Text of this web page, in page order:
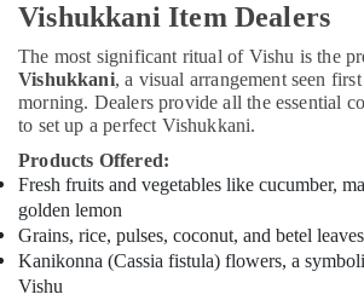
Vishukkani Item Dealers
The most significant ritual of Vishu is the
Vishukkani, a visual arrangement seen
morning. Dealers provide all the essential
to set up a perfect Vishukkani.
Products Offered:
Fresh fruits and vegetables like cucumber,
golden lemon
Grains, rice, pulses, coconut, and betel leaves
Kanikonna (Cassia fistula) flowers, a
Vishu